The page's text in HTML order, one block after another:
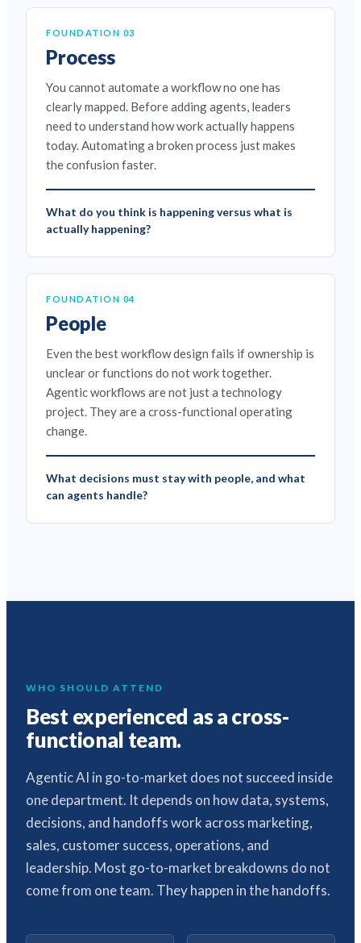
FOUNDATION 03
Process
You cannot automate a workflow no one has
clearly mapped. Before adding agents, leaders
need to understand how work actually happens
today. Automating a broken process just makes
the confusion faster.
What do you think is happening versus what is
actually happening?
FOUNDATION 04
People
Even the best workflow design fails if ownership is
unclear or functions do not work together.
Agentic workflows are not just a technology
project. They are a cross-functional operating
change.
What decisions must stay with people, and what
can agents handle?
WHO SHOULD ATTEND
Best experienced as a cross-
functional team.
Agentic AI in go-to-market does not succeed inside
one department. It depends on how data, systems,
decisions, and handoffs work across marketing,
sales, customer success, operations, and
leadership. Most go-to-market breakdowns do not
come from one team. They happen in the handoffs.